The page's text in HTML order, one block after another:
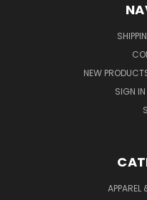
NEW
SIGN IN
APPAREL